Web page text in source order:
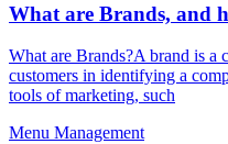
What are Brands, and
What are Brands?A brand is a
customers in identifying a
tools of marketing, such
Menu Management